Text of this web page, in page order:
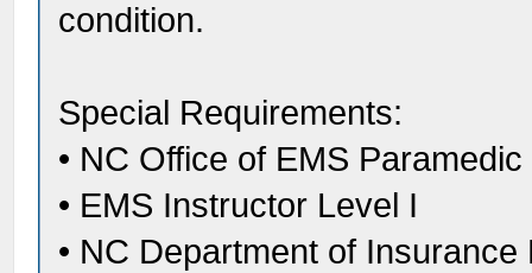
condition.
Special Requirements:
• NC Office of EMS
• EMS Instructor Level I
• NC Department of